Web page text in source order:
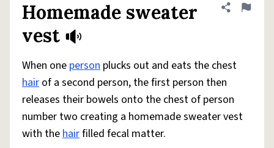
Homemade sweater
vest
Share
Flag
When one person plucks out and eats the chest
hair of a second person, the first person then
releases their bowels onto the chest of person
number two creating a homemade sweater vest
with thehairfilled fecal matter.